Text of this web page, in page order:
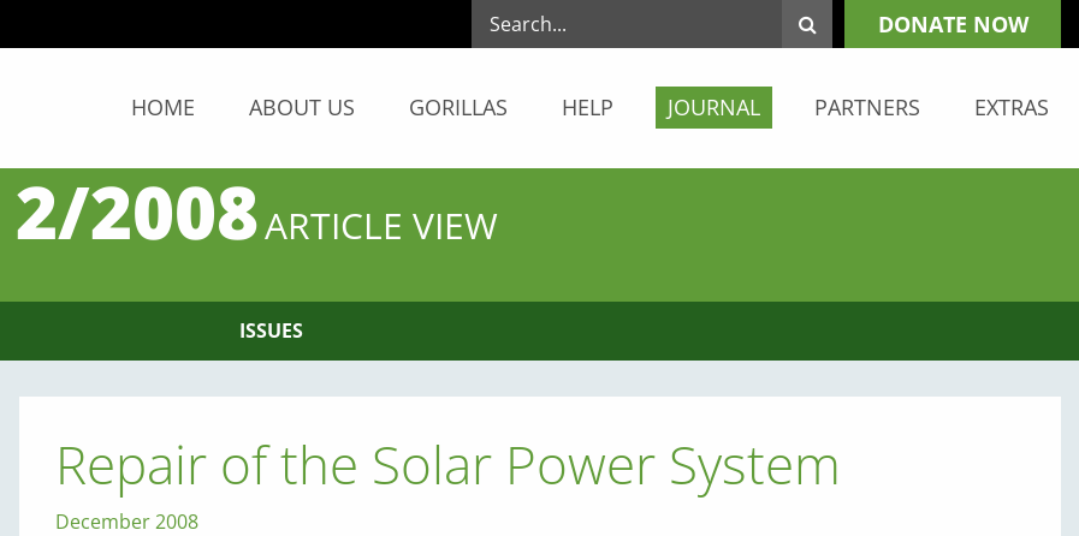
DONATE NOW
HOME ABOUT US GORILLAS HELP JOURNAL PARTNERS EXTRAS
2/2008ARTICLE VIEW
ISSUES
Repair of the Solar Power System
December 2008